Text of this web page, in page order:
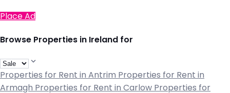
Place Ad
Browse Properties in Ireland for
Properties for Rent in Antrim Properties for Rent in
Armagh Properties for Rent in Carlow Properties for